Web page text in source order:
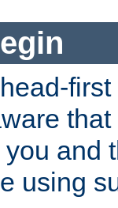
and
using